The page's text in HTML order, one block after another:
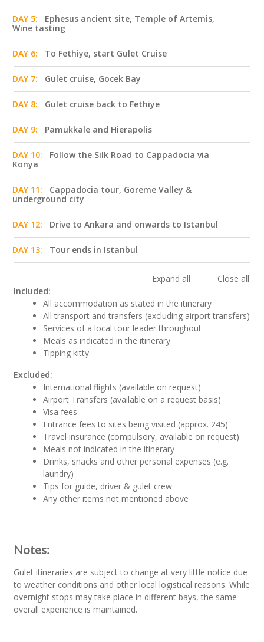
DAY 5:
Ephesus ancient site, Temple of Artemis,
Wine tasting
DAY 6: To Fethiye, start Gulet Cruise
DAY 7: Gulet cruise, Gocek Bay
DAY 8: Gulet cruise back to Fethiye
DAY 9: Pamukkale and Hierapolis
DAY 10:
Follow the Silk Road to Cappadocia via
Konya
DAY 11:
Cappadocia tour, Goreme Valley &
underground city
DAY 12: Drive to Ankara and onwards to Istanbul
DAY 13: Tour ends in Istanbul
Expand all
Close all
Included:
All accommodation as stated in the itinerary
All transport and transfers (excluding airport transfers)
Services of a local tour leader throughout
Meals as indicated in the itinerary
Tipping kitty
Excluded:
International flights (available on request)
Airport Transfers (available on a request basis)
Visa fees
Entrance fees to sites being visited (approx. 245)
Travel insurance (compulsory, available on request)
Meals not indicated in the itinerary
Drinks, snacks and other personal expenses (e.g.
laundry)
Tips for guide, driver & gulet crew
Any other items not mentioned above
Notes:
Gulet itineraries are subject to change at very little notice due
to weather conditions and other local logistical reasons. While
overnight stops may take place in different bays, the same
overall experience is maintained.